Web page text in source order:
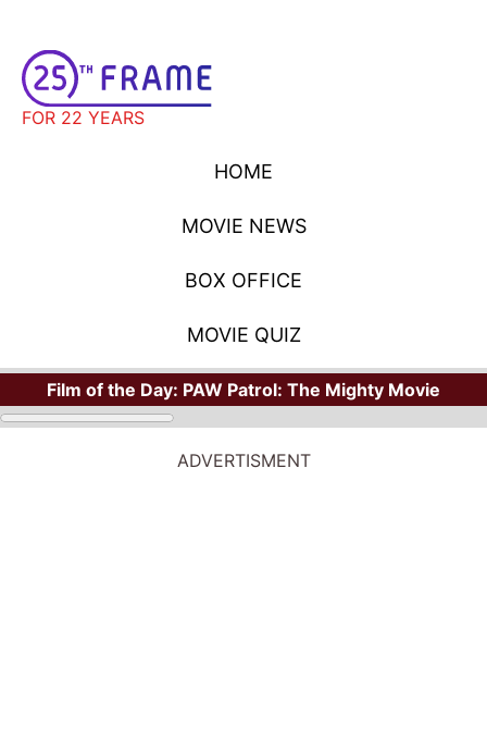
FOR 22 YEARS
HOME
MOVIE NEWS
BOX OFFICE
MOVIE QUIZ
Film of the Day: PAW Patrol: The Mighty Movie
ADVERTISMENT